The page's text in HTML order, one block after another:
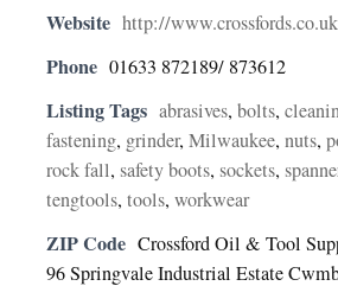
Website http://www.crossfords.co.uk
Phone 01633 872189/ 873612
Listing Tags abrasives,bolts,
fastening, grinder,Milwaukee,nuts,
rock fall,safety boots,sockets,
tengtools,tools,workwear
ZIP Code Crossford Oil & Tool
96 Springvale Industrial Estate